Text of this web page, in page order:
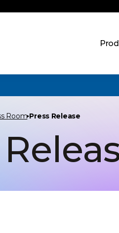
Room Press Release